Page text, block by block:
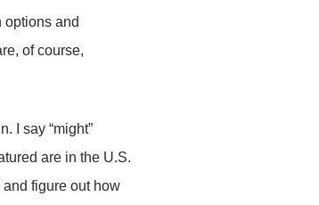
options and
of course,
I say “might”
are in the U.S.
figure out how